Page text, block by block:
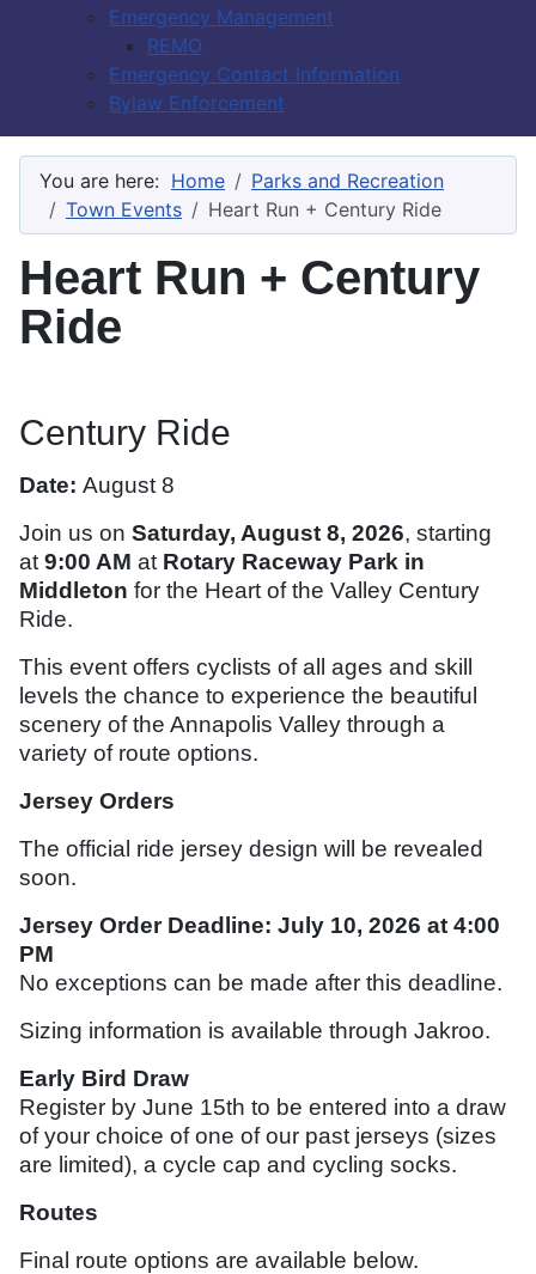
Emergency Management
REMO
Emergency Contact Information
Bylaw Enforcement
You are here: Home
Parks and Recreation
Town Events
Heart Run + Century Ride
Heart Run + Century
Ride
Century Ride
Date: August 8
Join us on Saturday, August 8, 2026, starting
at 9:00 AM at Rotary Raceway Park in
Middleton for the Heart of the Valley Century
Ride.
This event offers cyclists of all ages and skill
levels the chance to experience the beautiful
scenery of the Annapolis Valley through a
variety of route options.
Jersey Orders
The official ride jersey design will be revealed
soon.
Jersey Order Deadline: July 10, 2026 at 4:00
PM
No exceptions can be made after this deadline.
Sizing information is available through Jakroo.
Early Bird Draw
Register by June 15th to be entered into a draw
of your choice of one of our past jerseys (sizes
are limited), a cycle cap and cycling socks.
Routes
Final route options are available below.